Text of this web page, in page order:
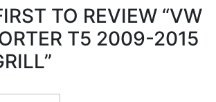
TO REVIEW “VW
T5 2009-2015